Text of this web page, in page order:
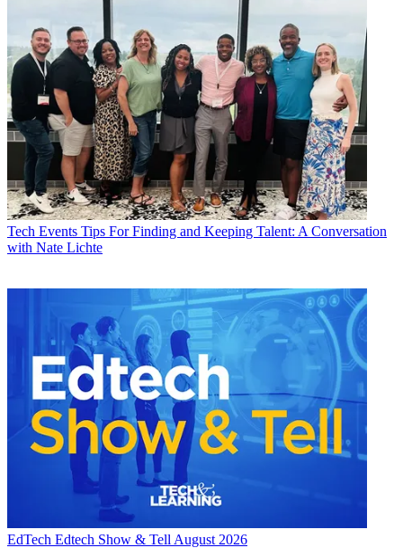
Tech Events Tips For Finding and Keeping Talent: A Conversation
with Nate Lichte
EdTech Edtech Show & Tell August 2026